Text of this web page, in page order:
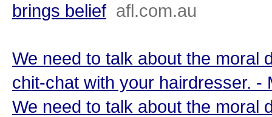
brings belief afl.com.au
We need to talk about the moral
chit-chat with your hairdresser. -
We need to talk about the moral